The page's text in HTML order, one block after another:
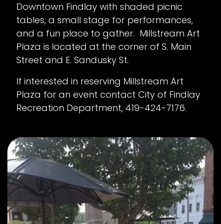
Downtown Findlay with shaded picnic
tables, a small stage for performances,
and a fun place to gather. Millstream Art
Plaza is located at the corner of S. Main
Street and E. Sandusky St.
If interested in reserving Millstream Art
Plaza for an event contact City of Findlay
Recreation Department, 419-424-7176.